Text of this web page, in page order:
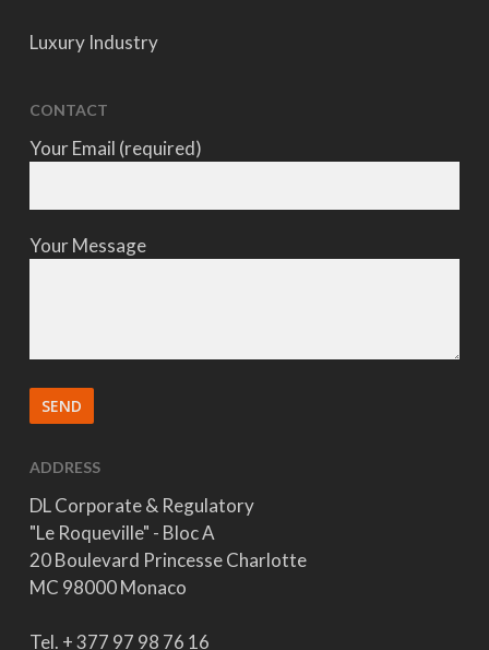
Luxury Industry
CONTACT
Your Email (required)
Your Message
ADDRESS
DL Corporate & Regulatory
"Le Roqueville" - Bloc A
20 Boulevard Princesse Charlotte
MC 98000 Monaco
Tel. + 377 97 98 76 16